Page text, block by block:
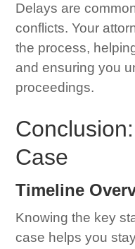
Delays are
conflicts. Your
the process,
and ensuring you
proceedings.
Case
Timeline
Knowing the key
case helps you